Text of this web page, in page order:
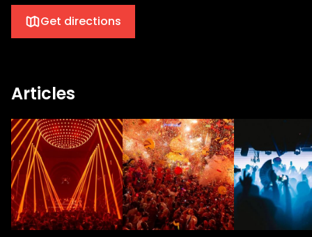
Get directions
Articles